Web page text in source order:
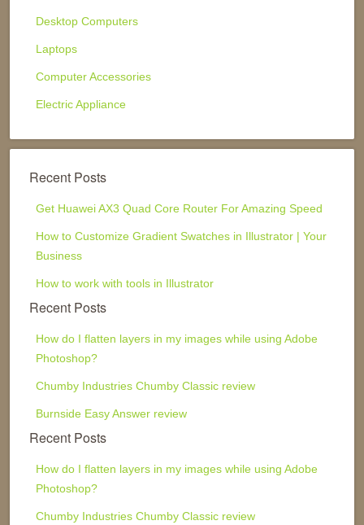
Desktop Computers
Laptops
Computer Accessories
Electric Appliance
Recent Posts
Get Huawei AX3 Quad Core Router For Amazing Speed
How to Customize Gradient Swatches in Illustrator | Your
Business
How to work with tools in Illustrator
Recent Posts
How do I flatten layers in my images while using Adobe
Photoshop?
Chumby Industries Chumby Classic review
Burnside Easy Answer review
Recent Posts
How do I flatten layers in my images while using Adobe
Photoshop?
Chumby Industries Chumby Classic review